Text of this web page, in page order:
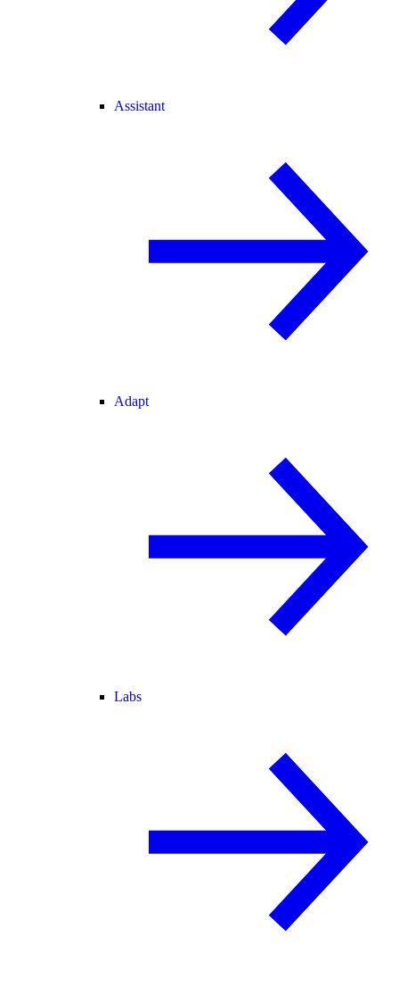
Assistant
Adapt
Labs